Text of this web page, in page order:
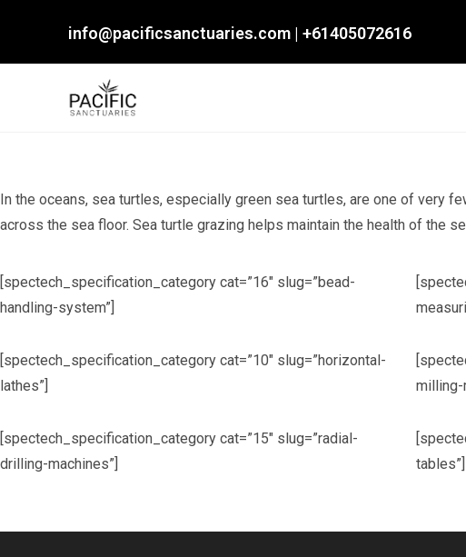
info@pacificsanctuaries.com | +61405072616
In the oceans, sea turtles, especially green sea turtles, are one of very
across the sea floor. Sea turtle grazing helps maintain the health of the
[spectech_specification_category cat=”16″ slug=”bead-
handling-system”]
[spectech_specification_category cat=”10″ slug=”horizontal-
lathes”]
milling-
[spectech_specification_category cat=”15″ slug=”radial-
drilling-machines”]
tables”]